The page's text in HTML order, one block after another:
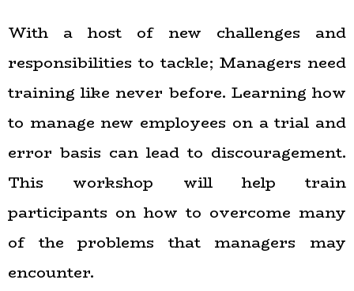
With a host of new challenges and
responsibilities to tackle; Managers need
training like never before. Learning how
to manage new employees on a trial and
error basis can lead to discouragement.
This workshop will help train
participants on how to overcome many
of the problems that managers may
encounter.